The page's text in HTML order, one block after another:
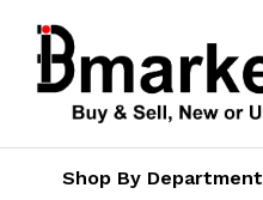
Shop By Department